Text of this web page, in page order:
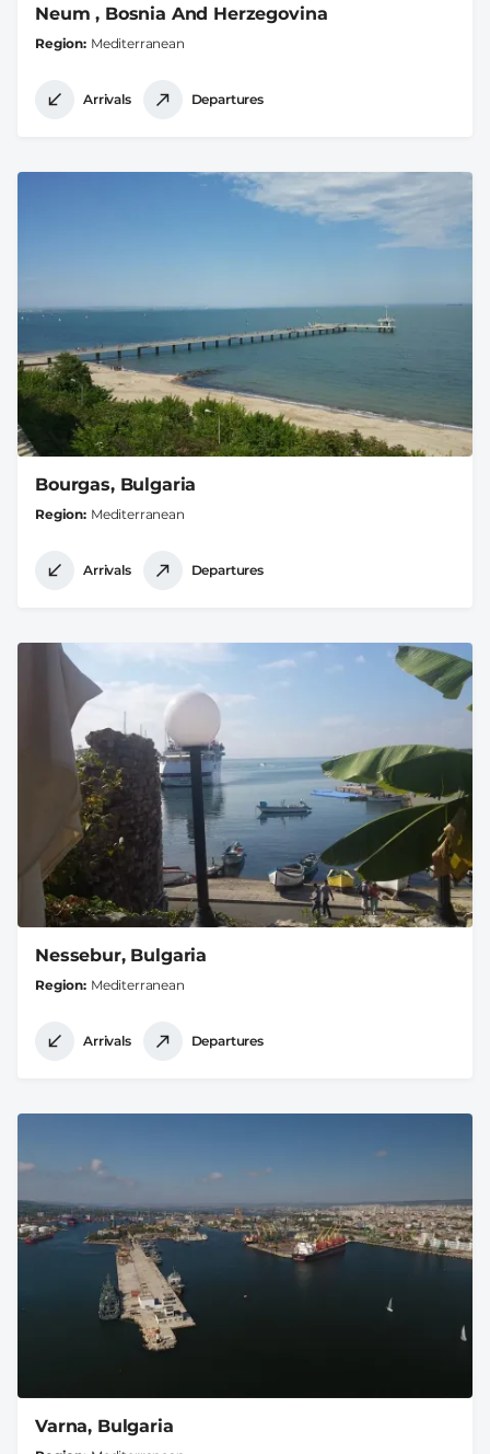
Neum , Bosnia And Herzegovina
Region Mediterranean
Arrivals Departures
Bourgas, Bulgaria
Region Mediterranean
Arrivals Departures
Nessebur, Bulgaria
Region Mediterranean
Arrivals Departures
Varna, Bulgaria